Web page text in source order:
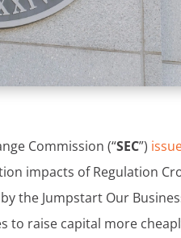
Commission (“SEC”)
impacts of Regulation
the Jumpstart Our
to raise capital more